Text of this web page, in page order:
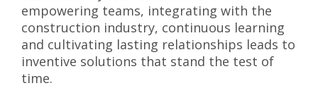
empowering teams, integrating with the
construction industry, continuous learning
and cultivating lasting relationships leads to
inventive solutions that stand the test of
time.